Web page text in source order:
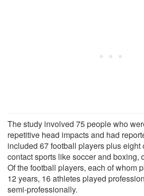
The study involved 75 people who
repetitive head impacts and had
included 67 football players plus eight
contact sports like soccer and boxing,
Of the football players, each of whom
12 years, 16 athletes played
semi-professionally.